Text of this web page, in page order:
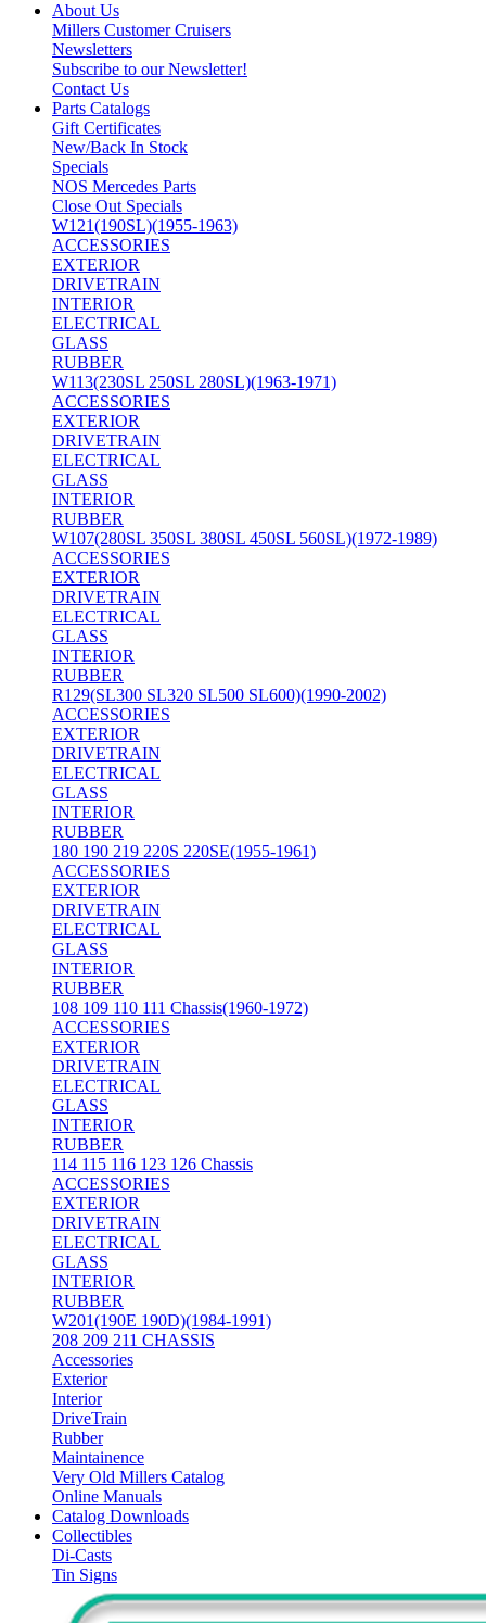
About Us
Millers Customer Cruisers
Newsletters
Subscribe to our Newsletter!
Contact Us
Parts Catalogs
Gift Certificates
New/Back In Stock
Specials
NOS Mercedes Parts
Close Out Specials
W121(190SL)(1955-1963)
ACCESSORIES
EXTERIOR
DRIVETRAIN
INTERIOR
ELECTRICAL
GLASS
RUBBER
W113(230SL 250SL 280SL)(1963-1971)
ACCESSORIES
EXTERIOR
DRIVETRAIN
ELECTRICAL
GLASS
INTERIOR
RUBBER
W107(280SL 350SL 380SL 450SL 560SL)(1972-1989)
ACCESSORIES
EXTERIOR
DRIVETRAIN
ELECTRICAL
GLASS
INTERIOR
RUBBER
R129(SL300 SL320 SL500 SL600)(1990-2002)
ACCESSORIES
EXTERIOR
DRIVETRAIN
ELECTRICAL
GLASS
INTERIOR
RUBBER
180 190 219 220S 220SE(1955-1961)
ACCESSORIES
EXTERIOR
DRIVETRAIN
ELECTRICAL
GLASS
INTERIOR
RUBBER
108 109 110 111 Chassis(1960-1972)
ACCESSORIES
EXTERIOR
DRIVETRAIN
ELECTRICAL
GLASS
INTERIOR
RUBBER
114 115 116 123 126 Chassis
ACCESSORIES
EXTERIOR
DRIVETRAIN
ELECTRICAL
GLASS
INTERIOR
RUBBER
W201(190E 190D)(1984-1991)
208 209 211 CHASSIS
Accessories
Exterior
Interior
DriveTrain
Rubber
Maintainence
Very Old Millers Catalog
Online Manuals
Catalog Downloads
Collectibles
Di-Casts
Tin Signs